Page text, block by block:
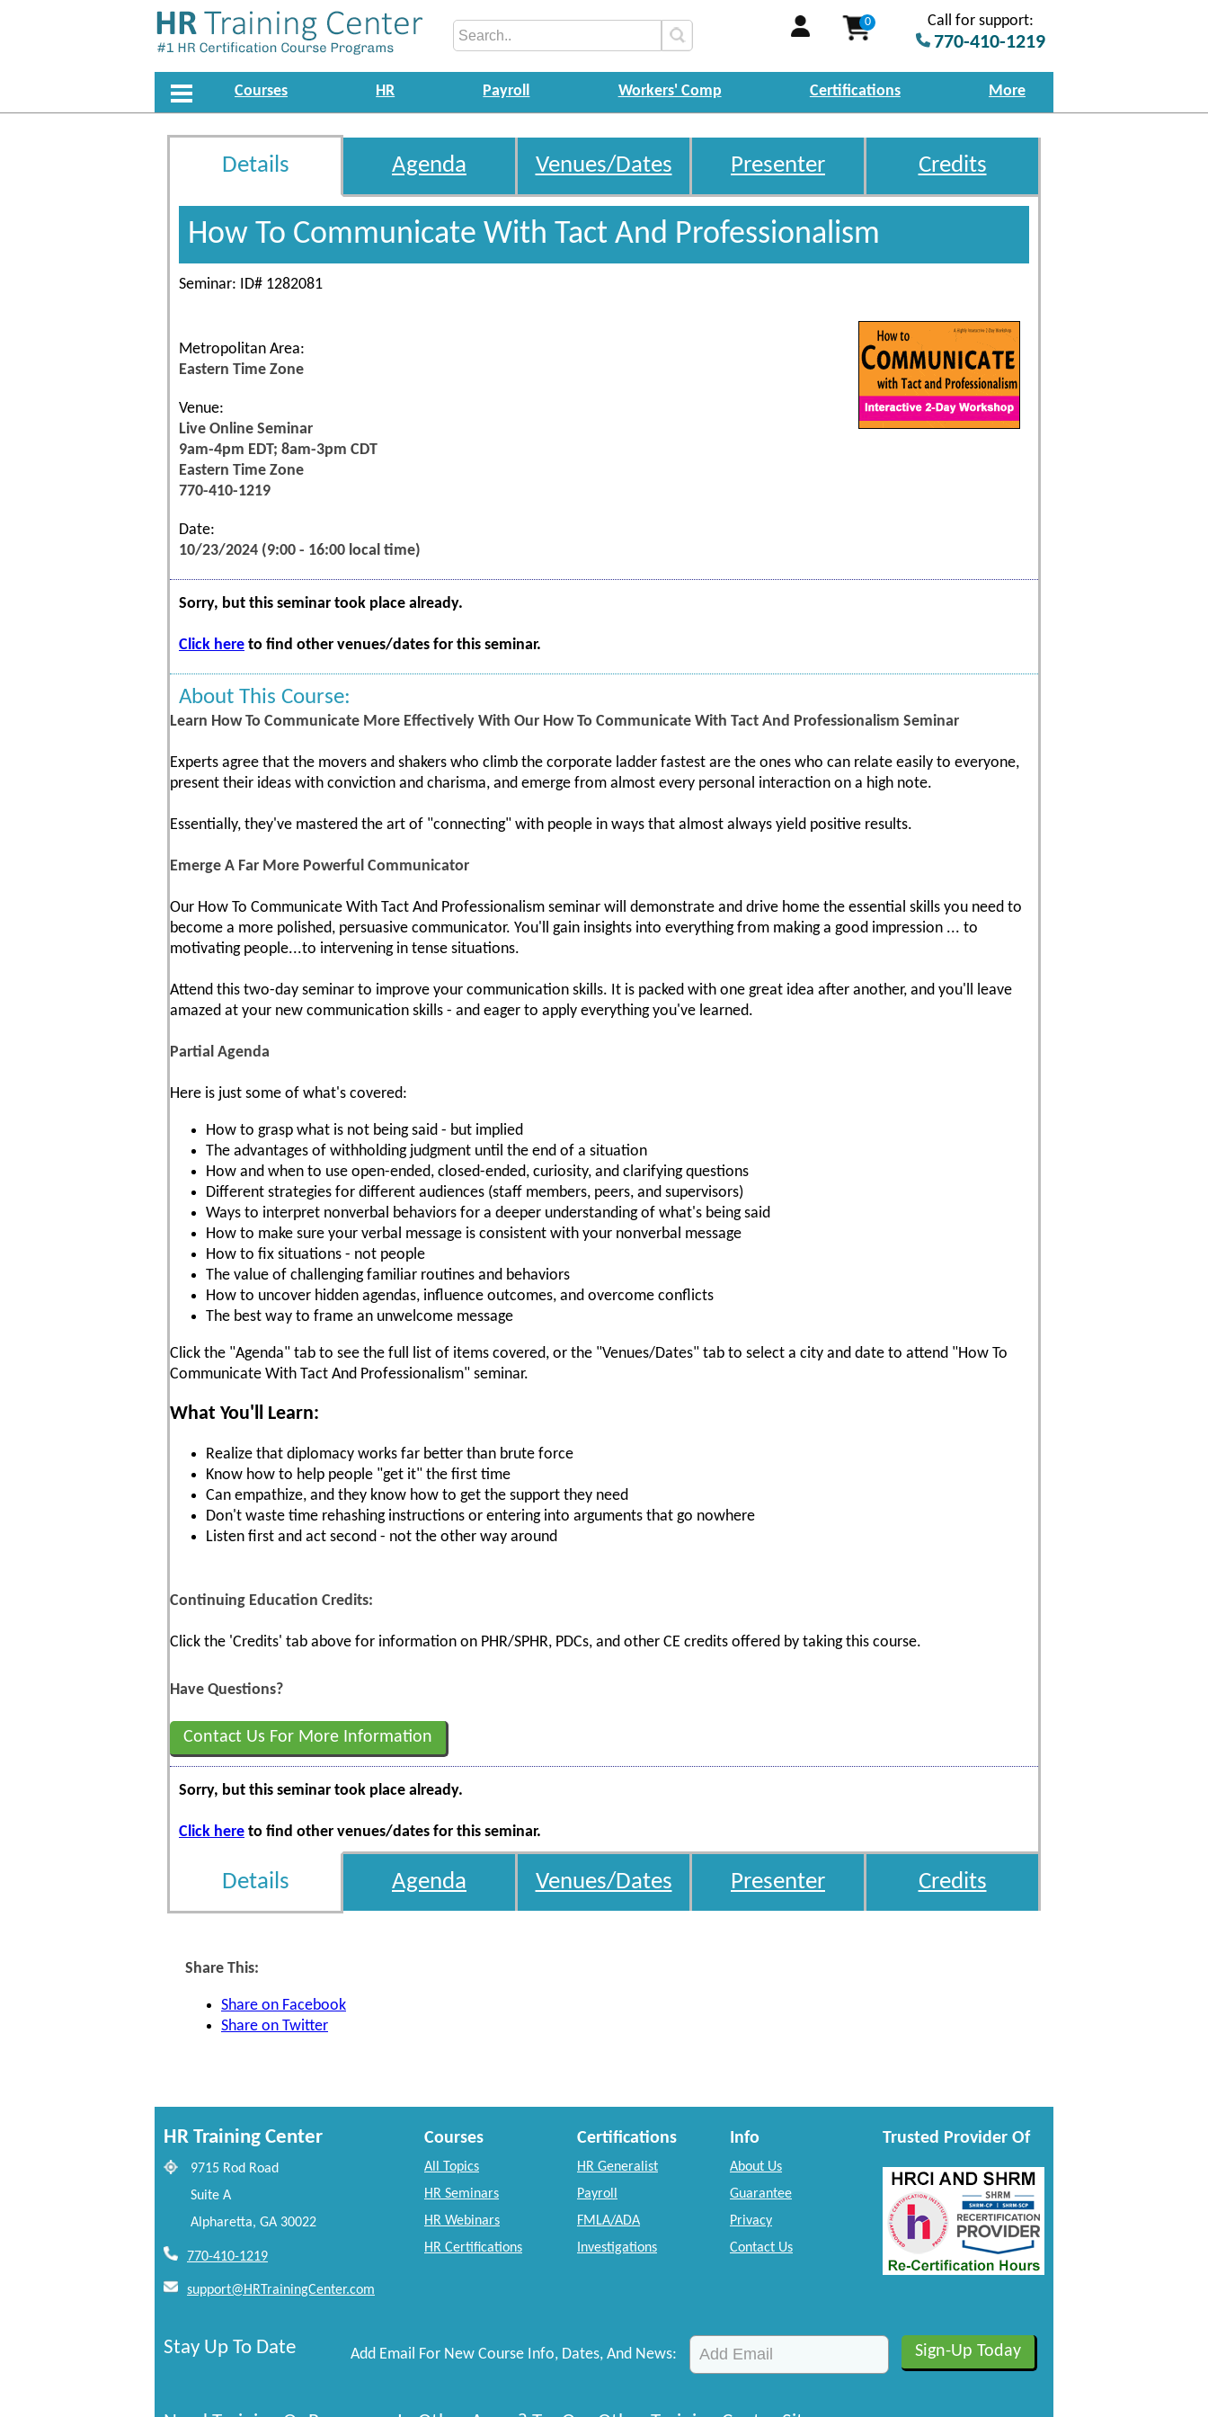
0 Call for support:
770-410-1219
Courses HR Payroll Workers' Comp Certifications More
Details Agenda Venues/Dates Presenter Credits
How To Communicate With Tact And Professionalism
Seminar: ID# 1282081
Metropolitan Area:
Eastern Time Zone
Venue:
Live Online Seminar
9am-4pm EDT; 8am-3pm CDT
Eastern Time Zone
770-410-1219
Date:
10/23/2024 (9:00 - 16:00 local time)
Sorry, but this seminar took place already.
Click here to find other venues/dates for this seminar.
About This Course:
Learn How To Communicate More Effectively With Our How To Communicate With Tact And Professionalism Seminar
Experts agree that the movers and shakers who climb the corporate ladder fastest are the ones who can relate easily to everyone,
present their ideas with conviction and charisma, and emerge from almost every personal interaction on a high note.
Essentially, they've mastered the art of "connecting" with people in ways that almost always yield positive results.
Emerge A Far More Powerful Communicator
Our How To Communicate With Tact And Professionalism seminar will demonstrate and drive home the essential skills you need to
become a more polished, persuasive communicator. You'll gain insights into everything from making a good impression ... to
motivating people...to intervening in tense situations.
Attend this two-day seminar to improve your communication skills. It is packed with one great idea after another, and you'll leave
amazed at your new communication skills - and eager to apply everything you've learned.
Partial Agenda
Here is just some of what's covered:
How to grasp what is not being said - but implied
The advantages of withholding judgment until the end of a situation
How and when to use open-ended, closed-ended, curiosity, and clarifying questions
Different strategies for different audiences (staff members, peers, and supervisors)
Ways to interpret nonverbal behaviors for a deeper understanding of what's being said
How to make sure your verbal message is consistent with your nonverbal message
How to fix situations - not people
The value of challenging familiar routines and behaviors
How to uncover hidden agendas, influence outcomes, and overcome conflicts
The best way to frame an unwelcome message
Click the "Agenda" tab to see the full list of items covered, or the "Venues/Dates" tab to select a city and date to attend "How To
Communicate With Tact And Professionalism" seminar.
What You'll Learn:
Realize that diplomacy works far better than brute force
Know how to help people "get it" the first time
Can empathize, and they know how to get the support they need
Don't waste time rehashing instructions or entering into arguments that go nowhere
Listen first and act second - not the other way around
Continuing Education Credits:
Click the 'Credits' tab above for information on PHR/SPHR, PDCs, and other CE credits offered by taking this course.
Have Questions?
Contact Us For More Information
Sorry, but this seminar took place already.
Click here to find other venues/dates for this seminar.
Details Agenda Venues/Dates Presenter Credits
Share This:
Share on Facebook
Share on Twitter
HR Training Center
9715 Rod Road
Suite A
Alpharetta, GA 30022
770-410-1219
support@HRTrainingCenter.com
Courses
All Topics
HR Seminars
HR Webinars
HR Certifications
Certifications
HR Generalist
Payroll
FMLA/ADA
Investigations
Info
About Us
Guarantee
Privacy
Contact Us
Trusted Provider Of
Stay Up To Date Add Email For New Course Info, Dates, And News: